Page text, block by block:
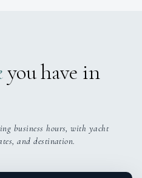
you have in
business hours, with yacht
and destination.